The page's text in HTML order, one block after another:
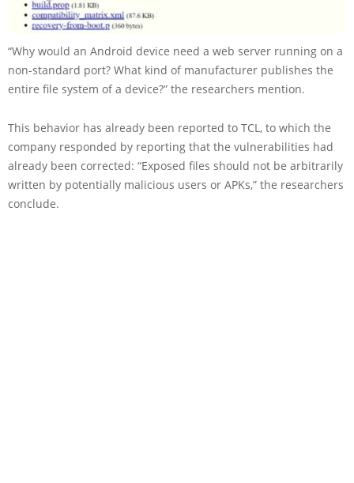
“Why would an Android device need a web server running on a
non-standard port? What kind of manufacturer publishes the
entire file system of a device?” the researchers mention.
This behavior has already been reported to TCL, to which the
company responded by reporting that the vulnerabilities had
already been corrected: “Exposed files should not be arbitrarily
written by potentially malicious users or APKs,” the researchers
conclude.